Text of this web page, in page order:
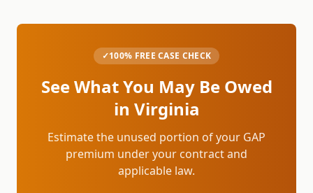
✓100% FREE CASE CHECK
See What You May Be Owed
in Virginia
Estimate the unused portion of your GAP
premium under your contract and
applicable law.